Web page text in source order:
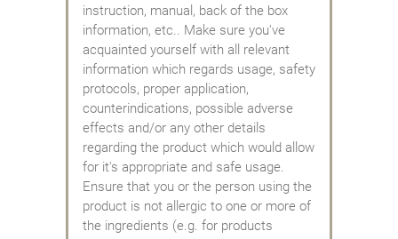
instruction, manual, back of the box
information, etc.. Make sure you've
acquainted yourself with all relevant
information which regards usage, safety
protocols, proper application,
counterindications, possible adverse
effects and/or any other details
regarding the product which would allow
for it's appropriate and safe usage.
Ensure that you or the person using the
product is not allergic to one or more of
the ingredients (e.g. for products